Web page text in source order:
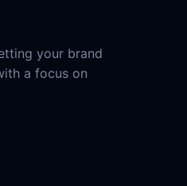
your brand
a focus on